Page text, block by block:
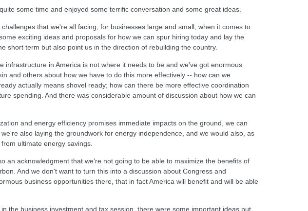
some time and enjoyed some terrific conversation and some great ideas.
that we're all facing, for businesses large and small, when it comes to
exciting ideas and proposals for how we can spur hiring today and lay the
short term but also point us in the direction of rebuilding the country.
in America is not where it needs to be and we've got enormous
and others about how we have to do this more effectively -- how can we
actually means shovel ready; how can there be more effective coordination
spending. And there was considerable amount of discussion about how we can
and energy efficiency promises immediate impacts on the ground, we can
also laying the groundwork for energy independence, and we would also, as
ultimate energy savings.
an acknowledgment that we're not going to be able to maximize the benefits of
And we don't want to turn this into a discussion about Congress and
business opportunities there, that in fact America will benefit and will be able
the business investment and tax session, there were some important ideas put